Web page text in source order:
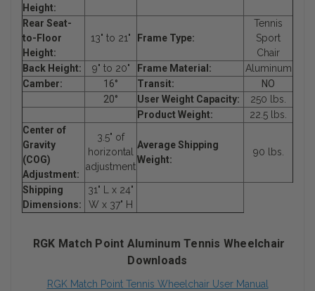
Height:
Rear Seat-
to-Floor
Height:
13" to 21" Frame Type:
Tennis
Sport
Chair
Back Height:
9" to 20" Frame Material:
Aluminum
Camber:
16° Transit:
NO
20°
User Weight Capacity:
250 lbs.
Product Weight:
22.5 lbs.
Center of
Gravity
(COG)
Adjustment:
3.5" of
horizontal
adjustment
Average Shipping
Weight:
90 lbs.
Shipping
Dimensions:
31" L x 24"
W x 37" H
RGK Match Point Aluminum Tennis Wheelchair
Downloads
RGK Match Point Tennis Wheelchair User Manual